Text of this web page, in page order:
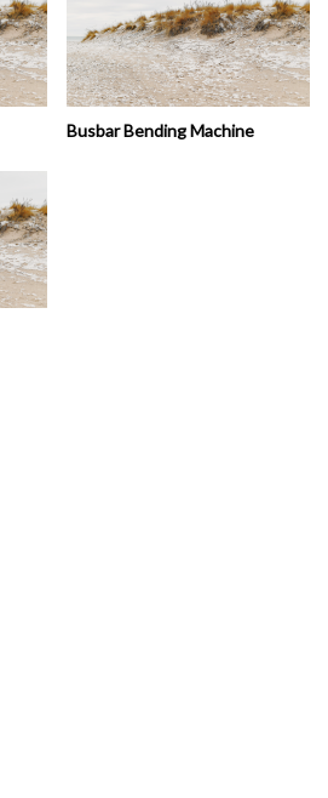
Busbar Bending Machine